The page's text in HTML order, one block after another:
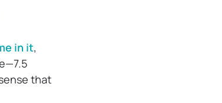
in it,
that